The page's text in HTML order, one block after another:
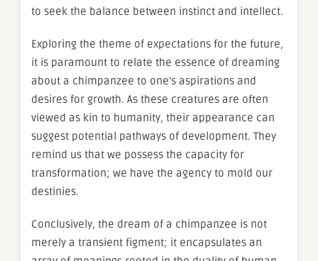
to seek the balance between instinct and intellect.
Exploring the theme of expectations for the future,
it is paramount to relate the essence of dreaming
about a chimpanzee to one’s aspirations and
desires for growth. As these creatures are often
viewed as kin to humanity, their appearance can
suggest potential pathways of development. They
remind us that we possess the capacity for
transformation; we have the agency to mold our
destinies.
Conclusively, the dream of a chimpanzee is not
merely a transient figment; it encapsulates an